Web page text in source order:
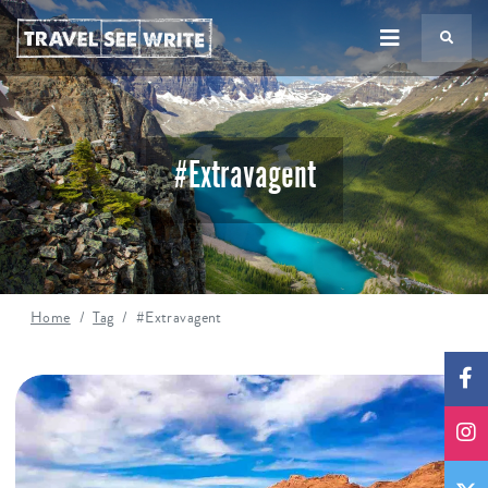
#Extravagent
Home Tag #Extravagent